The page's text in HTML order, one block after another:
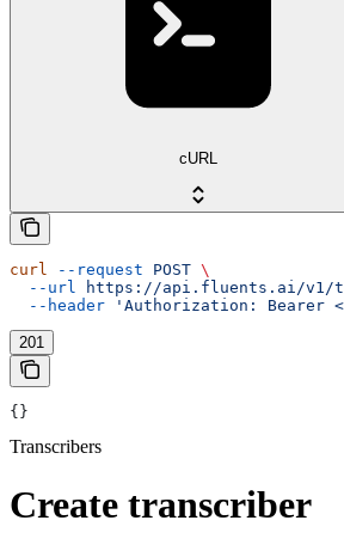
cURL
curl --request POST \
  --url
https://api.fluents.ai/v1/
  --header
'Authorization: Bearer
201
{}
Transcribers
Create transcriber